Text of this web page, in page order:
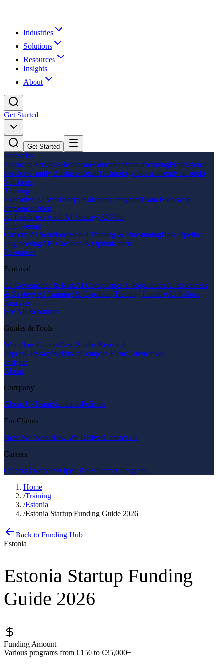
Industries
Solutions
Resources
Insights
About
Get Started
Get Started
Industries
Financial ServicesHealthcareEducationManufacturingProfessional
ServicesFamily BusinessRetailTechnologyGovernmentNon-profit
Solutions
Training
Executive AI WorkshopLeadership ProgramTeam Bootcamp
Implementation
AI Readiness AuditAI StrategyAI Pilot
Engineering
Custom AI SolutionsModel Training & Fine-tuningData Pipeline
EngineeringAPI Creation & Optimization
Resources
Featured
AI Governance & RiskAI Compliance & RegulationAI Readiness
& StrategyAI Training & CapabilityTraining FundingAI Failure
Analysis
See All Resources
Guides & Tools
Workflow GuidesCase StudiesResearch
PapersGlossaryWebinarsCompare FirmsAlternatives
Insights
About
Company
About UsTeamStandardsPolicies
For Clients
How We WorkHow We DeliverContact Us
Careers
Careers OverviewOpen RolesPartner Program
Home
/Training
/Estonia
/Estonia Startup Funding Guide 2026
Back to Funding Hub
Estonia
Estonia Startup Funding
Guide 2026
Funding Amount
Various programs from €150 to €35,000+